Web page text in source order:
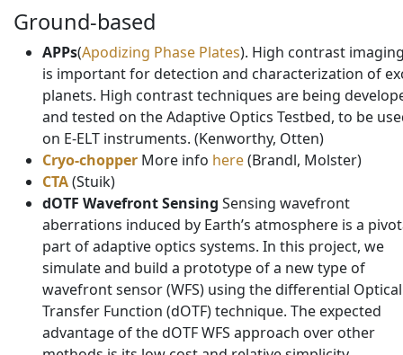
Ground-based
APPs(Apodizing Phase Plates). High contrast
is important for detection and characterization of
planets. High contrast techniques are being
and tested on the Adaptive Optics Testbed, to be
on E-ELT instruments. (Kenworthy, Otten)
Cryo-chopper More info here(Brandl, Molster)
CTA(Stuik)
dOTF Wavefront Sensing Sensing wavefront
aberrations induced by Earth’s atmosphere is a
part of adaptive optics systems. In this project, we
simulate and build a prototype of a new type of
wavefront sensor (WFS) using the differential Optical
Transfer Function (dOTF) technique. The expected
advantage of the dOTF WFS approach over other